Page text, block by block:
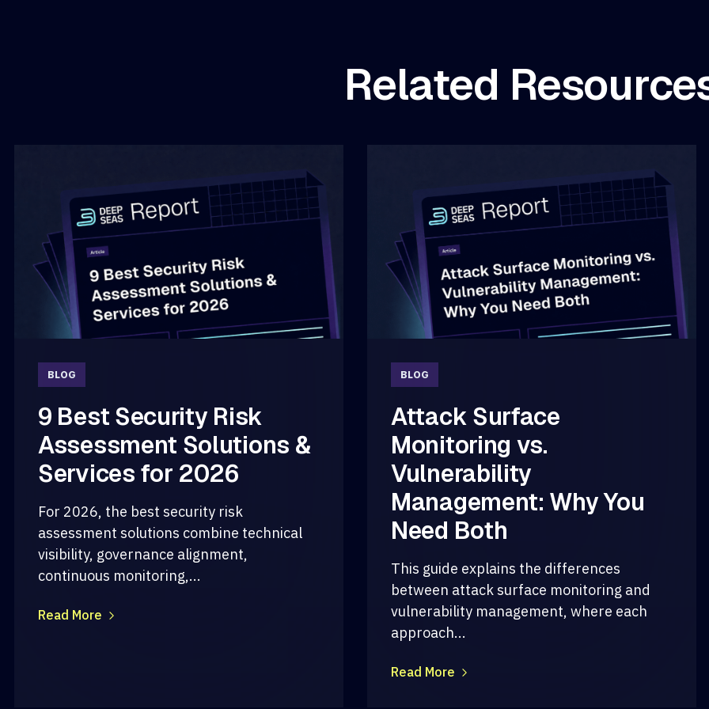
Related
BLOG
9 Best Security Risk
Assessment Solutions &
Services for 2026
For 2026, the best security risk
assessment solutions combine technical
visibility, governance alignment,
continuous monitoring,...
Read More
BLOG
Attack Surface
Monitoring vs.
Vulnerability
Management: Why You
Need Both
This guide explains the differences
between attack surface monitoring and
vulnerability management, where each
approach...
Read More